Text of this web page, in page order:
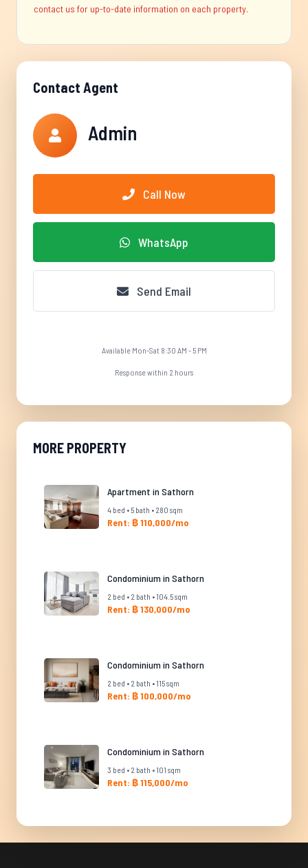
contact us for up-to-date information on each property.
Contact Agent
Admin
Call Now
WhatsApp
Send Email
Available Mon-Sat 8:30 AM - 5 PM
Response within 2 hours
MORE PROPERTY
Apartment in Sathorn
4 bed • 5 bath • 280 sqm
Rent: ฿ 110,000/mo
Condominium in Sathorn
2 bed • 2 bath • 104.5 sqm
Rent: ฿ 130,000/mo
Condominium in Sathorn
2 bed • 2 bath • 115 sqm
Rent: ฿ 100,000/mo
Condominium in Sathorn
3 bed • 2 bath • 101 sqm
Rent: ฿ 115,000/mo